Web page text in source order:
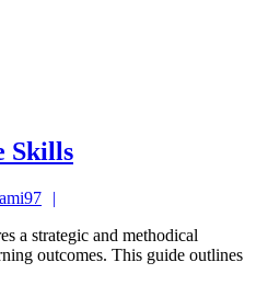
SkillsTeaching
outcomes. This guide outlines